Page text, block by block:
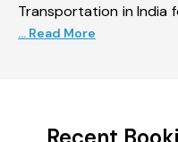
Transportation in India
... Read More